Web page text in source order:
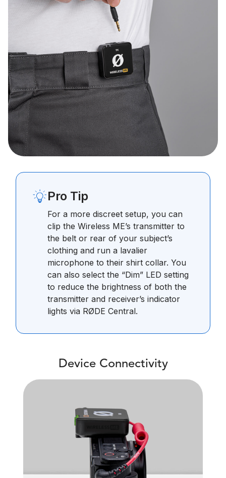
Pro Tip
For a more discreet setup, you can
clip the Wireless ME’s transmitter to
the belt or rear of your subject’s
clothing and run a lavalier
microphone to their shirt collar. You
can also select the “Dim” LED setting
to reduce the brightness of both the
transmitter and receiver’s indicator
lights via RØDE Central.
Device Connectivity